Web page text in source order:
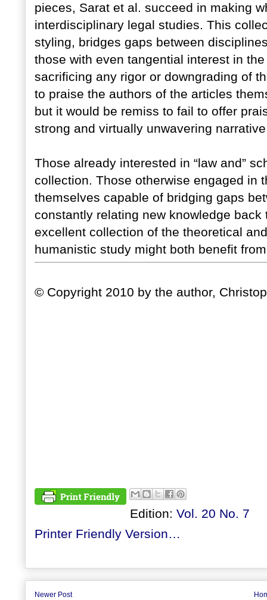
pieces, Sarat et al. succeed in making
interdisciplinary legal studies. This
styling, bridges gaps between
those with even tangential interest in
sacrificing any rigor or downgrading of
to praise the authors of the articles
but it would be remiss to fail to offer
strong and virtually unwavering
Those already interested in “law and”
collection. Those otherwise engaged in
themselves capable of bridging gaps
constantly relating new knowledge
excellent collection of the theoretical
humanistic study might both benefit
© Copyright 2010 by the author,
Edition: Vol. 20 No. 7
Printer Friendly Version…
Newer Post